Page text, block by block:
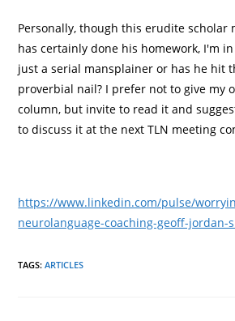
Personally, though this erudite scholar
has certainly done his homework, I'm
just a serial mansplainer or has he hit
proverbial nail? I prefer not to give my
column, but invite to read it and
to discuss it at the next TLN meeting
https://www.linkedin.com/pulse/
neurolanguage-coaching-geoff-jordan-
TAGS:ARTICLES